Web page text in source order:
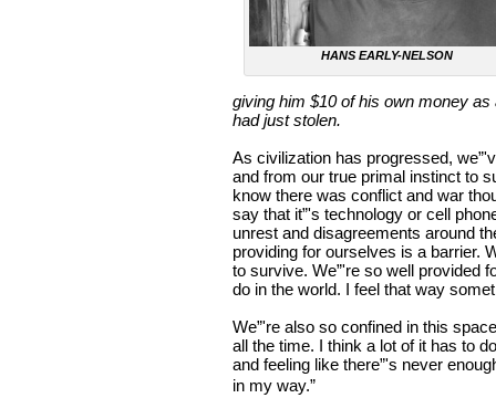
HANS EARLY-NELSON
giving him $10 of his own money
had just stolen.
As civilization has progressed,
and from our true primal instinct to
know there was conflict and war
say that it”'s technology or cell
unrest and disagreements around
providing for ourselves is a barrier.
to survive. We”'re so well provided
do in the world. I feel that way
We”'re also so confined in this
all the time. I think a lot of it has to
and feeling like there”'s never
in my way.”